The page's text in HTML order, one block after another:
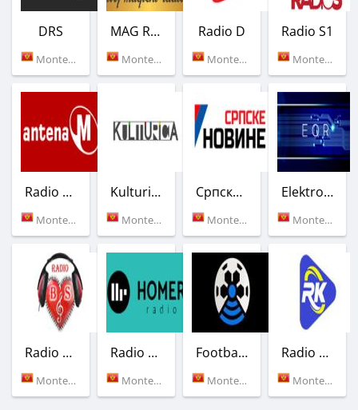
DRS
Montenegro (101.5 FM)
MAG Radio
Montenegro (90.7 FM)
Radio D
Montenegro (88.6 FM)
Radio S1
Montenegro (Podgorica)
Radio Antena M
Montenegro (87.6 FM)
Kulturica
Montenegro (Podgorica)
Српски Радио
Montenegro (88.1 FM)
Elektroniq Radio - EQR
Montenegro (Podgorica)
Radio Balkansko Srce
Montenegro (Podgorica)
Radio Homer
Montenegro (100.6 FM)
Football Fans Radio
Montenegro (Podgorica)
Radio Karantin
Montenegro (Podgorica)